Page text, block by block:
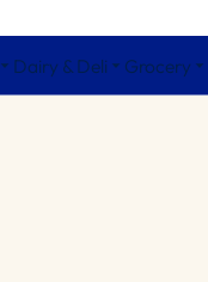
Dairy & Deli Grocery